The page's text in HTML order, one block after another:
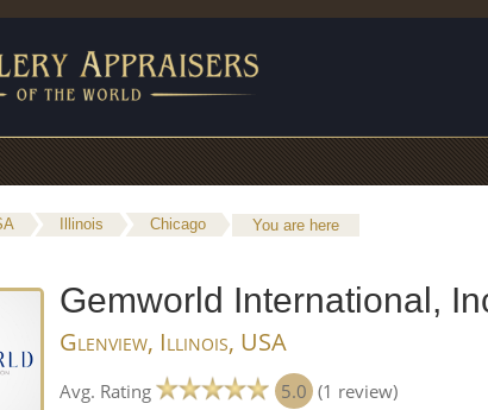
Illinois Chicago You are here
Gemworld International,
Glenview, Illinois, USA
Avg. Rating 5.0 (1 review)